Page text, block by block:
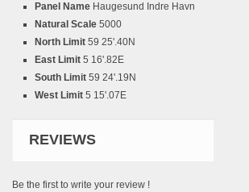
Panel Name Haugesund Indre Havn
Natural Scale 5000
North Limit 59 25'.40N
East Limit 5 16'.82E
South Limit 59 24'.19N
West Limit 5 15'.07E
REVIEWS
Be the first to write your review !